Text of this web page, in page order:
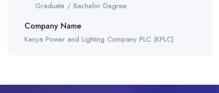
Graduate / Bachelor Degree
Company Name
Kenya Power and Lighting Company PLC (KPLC)